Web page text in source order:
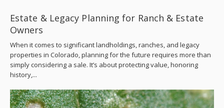
Estate & Legacy Planning for Ranch & Estate
Owners
When it comes to significant landholdings, ranches, and legacy
properties in Colorado, planning for the future requires more than
simply considering a sale. It’s about protecting value, honoring
history,...